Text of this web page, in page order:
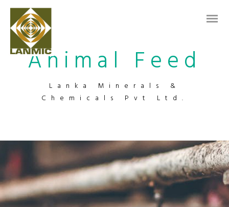
Animal Feed
Lanka Minerals &
Chemicals Pvt Ltd.